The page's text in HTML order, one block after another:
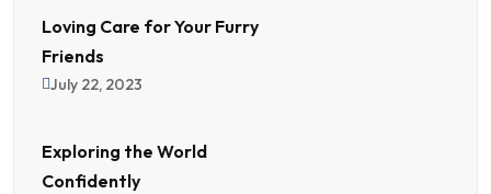
Loving Care for Your Furry
Friends
July 22, 2023
Exploring the World
Confidently